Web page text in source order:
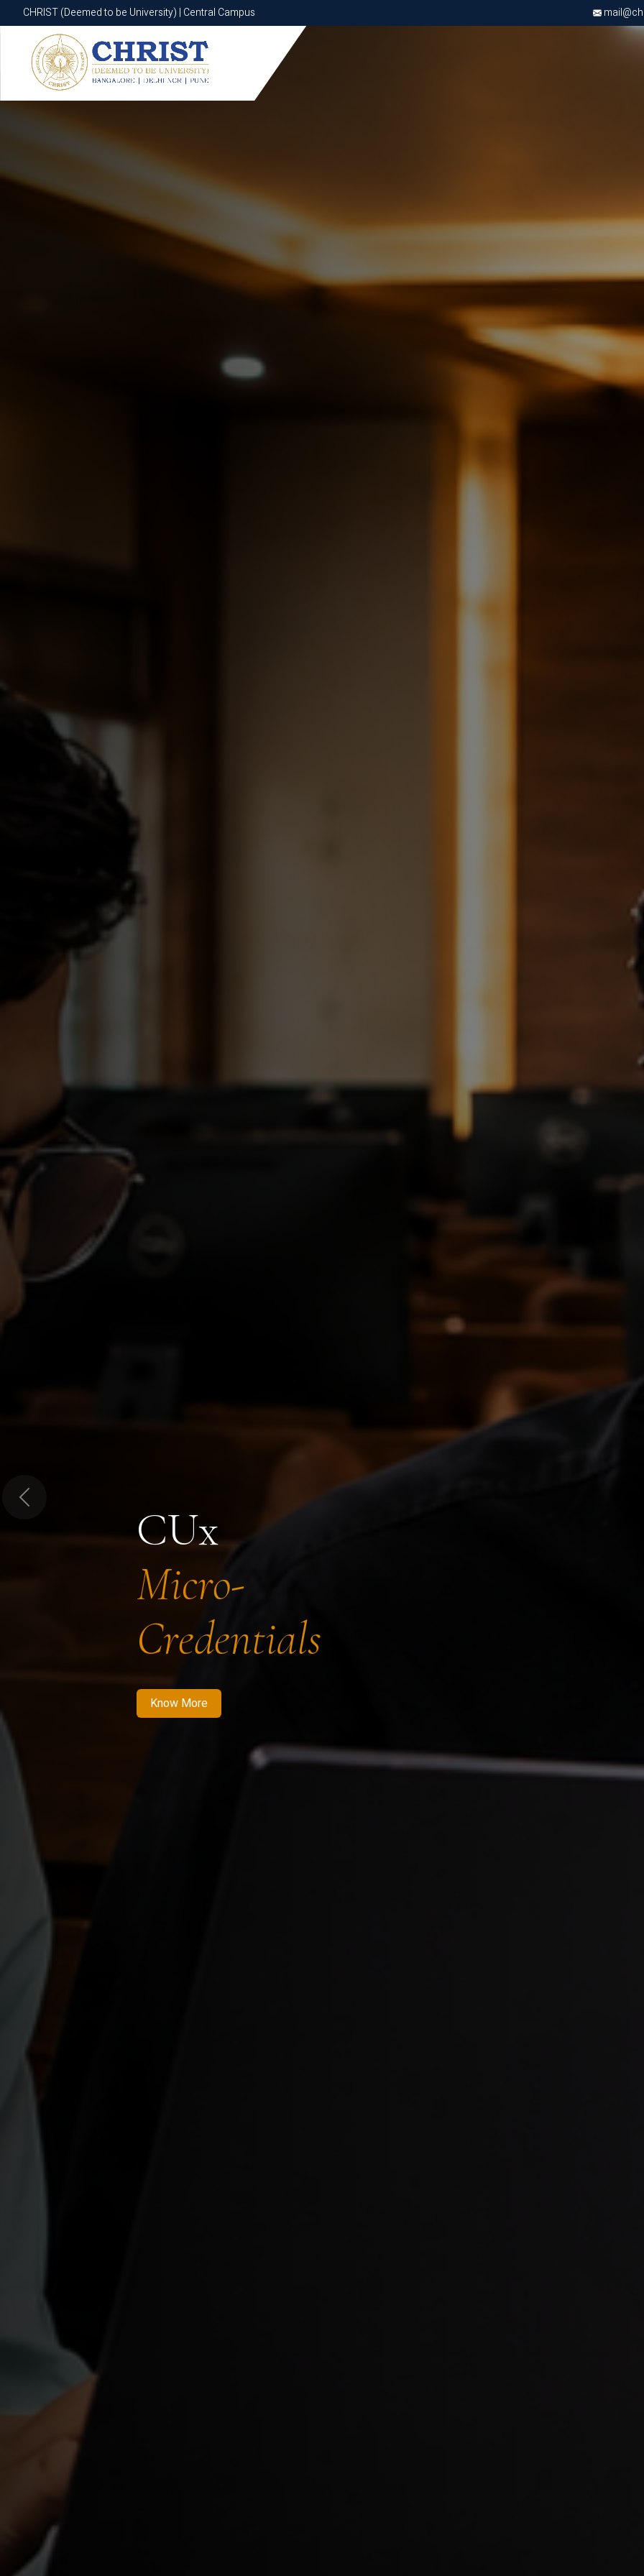
CHRIST (Deemed to be University) | Central Campus
CHRIST (Deemed to be University) | Central Campus
CUx
Micro-
Credentials
Know More
Know More Apply Now Apply Now
Previous